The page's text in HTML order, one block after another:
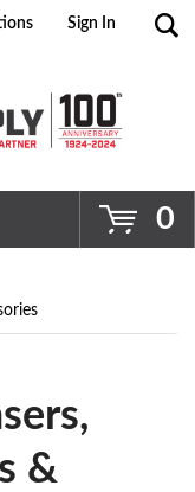
Go
Sign In
0
&